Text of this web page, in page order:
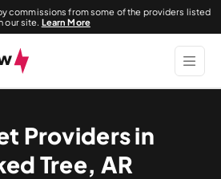
commissions from some of the providers listed
our site. Learn More
Providers in
Tree, AR